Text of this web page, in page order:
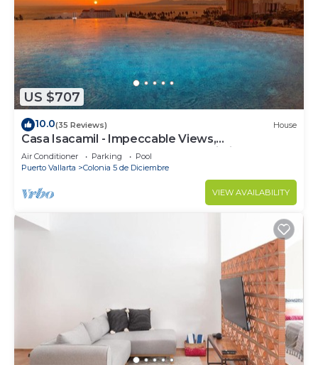
US $707
10.0(35 Reviews) House
Casa Isacamil - Impeccable Views,
Contemporary, Rooftop Pool, Proximity to Town
Air Conditioner Parking
Pool
Puerto Vallarta
Colonia 5 de Diciembre
VIEW AVAILABILITY